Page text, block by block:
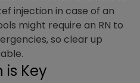
injection in case of an
might require an RN to
so clear up
Key